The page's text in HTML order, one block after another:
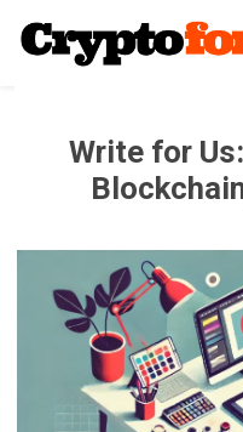
Write for